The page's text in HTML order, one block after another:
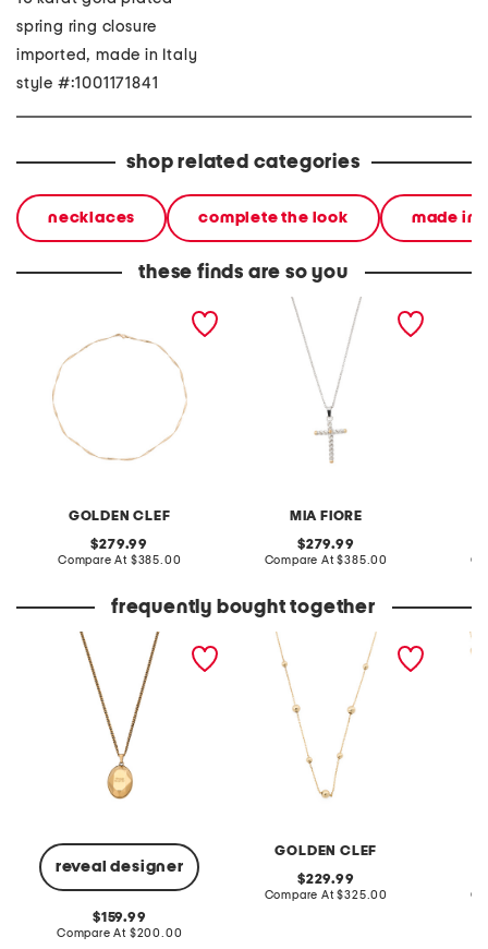
spring ring closure
imported, made in Italy
style #:1001171841
shop related categories
necklaces complete the look made in
these finds are so you
GOLDEN CLEF
original
price:
279.99
Compare At compare
$385.00
MIA FIORE
made in italy sterling
silver and 14kt gold cross
original
price:
279.99
Compare At compare
$385.00
frequently bought together
reveal designer
made in italy gold
faceted pendant
original
price:
159.99
Compare At compare
$200.00
GOLDEN CLEF
made in italy 10kt gold
bead station necklace
original
price:
229.99
Compare At compare
$325.00
made